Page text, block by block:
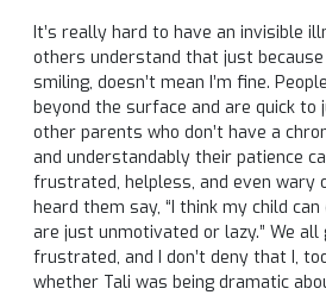
It’s really hard to have an invisible
others understand that just
smiling, doesn’t mean I’m fine.
beyond the surface and are quick to
other parents who don’t have a
and understandably their patience
frustrated, helpless, and even wary
heard them say, “I think my child can
are just unmotivated or lazy.” We all
frustrated, and I don’t deny that I,
whether Tali was being dramatic